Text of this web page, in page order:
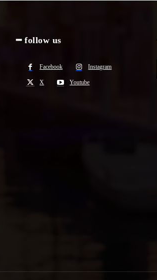
━ follow us
Facebook Instagram
X Youtube